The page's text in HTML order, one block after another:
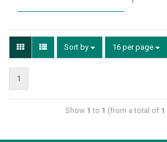
Sort by 16 per page
1
Show 1 to 1 (from a total of 1